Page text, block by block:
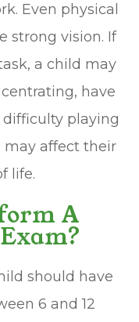
Even physical
strong vision. If
a child may
have
playing
affect their
life.
A
should have
6 and 12